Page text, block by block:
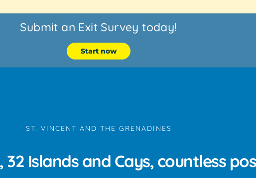
Submit an Exit Survey today!
Start now
ST. VINCENT AND THE GRENADINES
Islands and Cays, countless